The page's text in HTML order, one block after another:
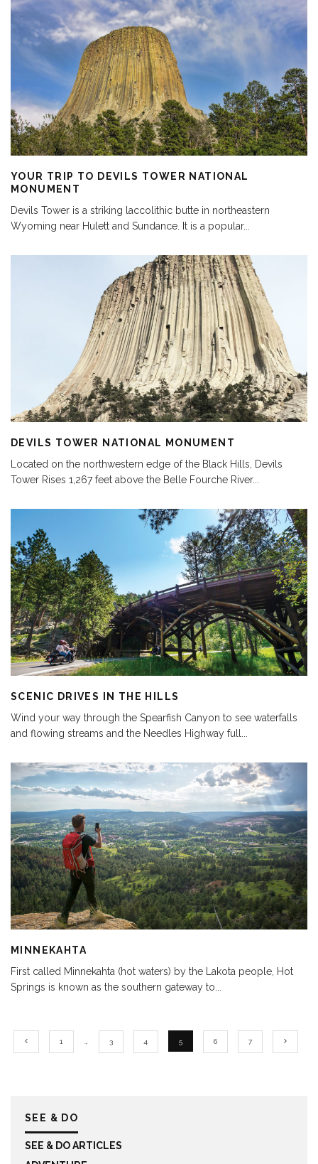
YOUR TRIP TO DEVILS TOWER NATIONAL
MONUMENT
Devils Tower is a striking laccolithic butte in northeastern
Wyoming near Hulett and Sundance. It is a popular...
DEVILS TOWER NATIONAL MONUMENT
Located on the northwestern edge of the Black Hills, Devils
Tower Rises 1,267 feet above the Belle Fourche River...
SCENIC DRIVES IN THE HILLS
Wind your way through the Spearfish Canyon to see waterfalls
and flowing streams and the Needles Highway full...
MINNEKAHTA
First called Minnekahta (hot waters) by the Lakota people, Hot
Springs is known as the southern gateway to...
1 … 3 4 5 6 7
SEE & DO
SEE & DO ARTICLES